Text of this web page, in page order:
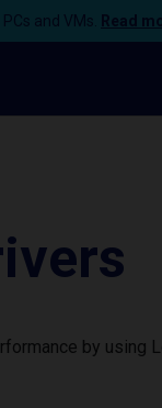
and VMs. Read
by using